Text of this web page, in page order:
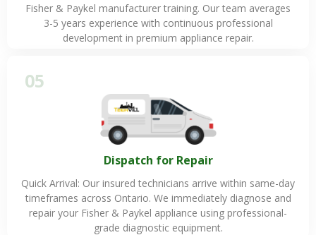
Fisher & Paykel manufacturer training. Our team averages
3-5 years experience with continuous professional
development in premium appliance repair.
05
Dispatch for Repair
Quick Arrival: Our insured technicians arrive within same-day
timeframes across Ontario. We immediately diagnose and
repair your Fisher & Paykel appliance using professional-
grade diagnostic equipment.